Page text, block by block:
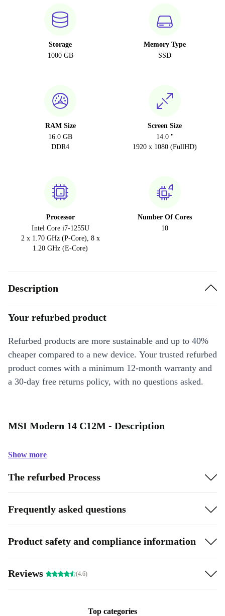
Storage
1000 GB
Memory Type
SSD
RAM Size
16.0 GB
DDR4
Screen Size
14.0 "
1920 x 1080 (FullHD)
Processor
Intel Core i7-1255U
2 x 1.70 GHz (P-Core), 8 x
1.20 GHz (E-Core)
Number Of Cores
10
Description
Your refurbed product
Refurbed products are more sustainable and up to 40%
cheaper compared to a new device. Your trusted refurbed
product comes with a minimum 12-month warranty and
a 30-day free returns policy, with no questions asked.
MSI Modern 14 C12M - Description
Show more
The refurbed Process
Frequently asked questions
Product safety and compliance information
Reviews (4.6)
Top categories